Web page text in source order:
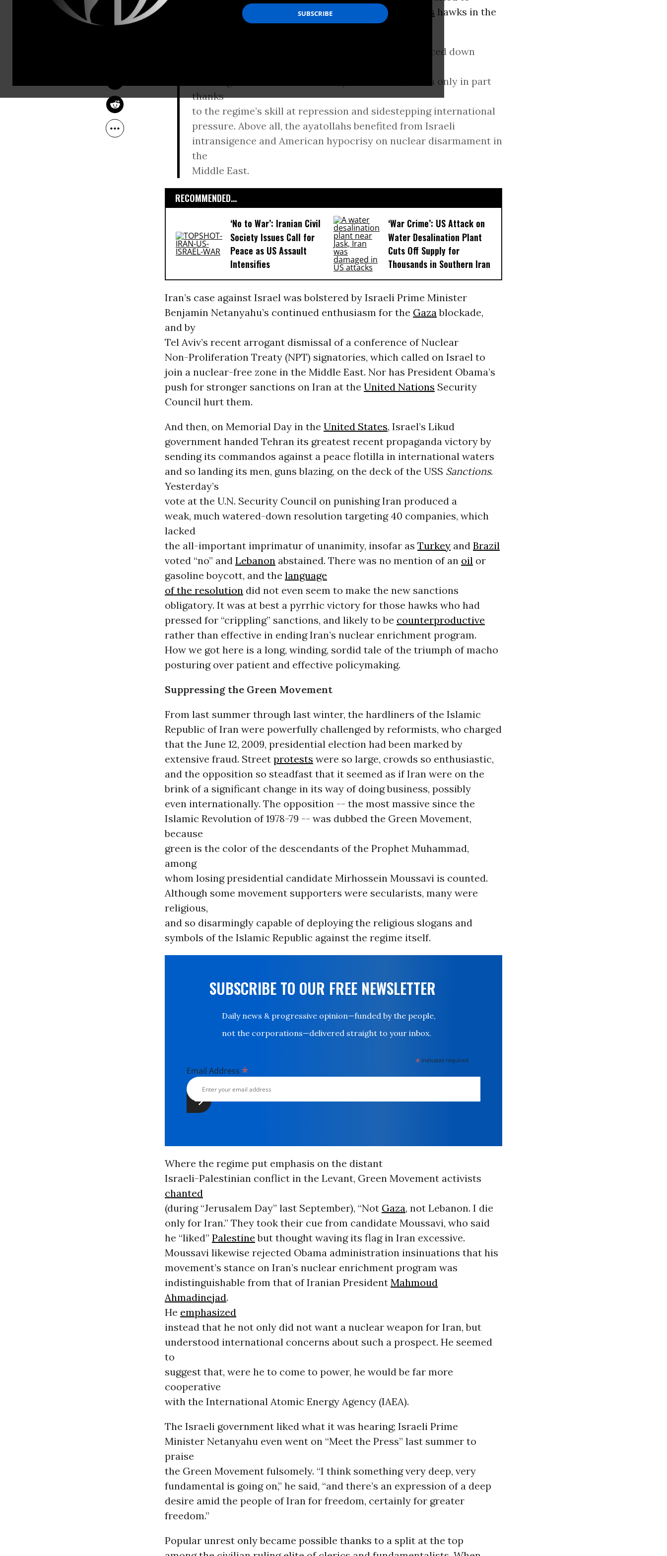
JUAN COLE
Jun 10, 2010
Israeli Prime Minister
Benjamin Netanyahu and sanctions hawks in the
Obama administration.
If, in the past year, those hardliners successfully faced down
challenges within Iranian society and abroad, it was only in part
thanks
to the regime’s skill at repression and sidestepping international
pressure. Above all, the ayatollahs benefited from Israeli
intransigence and American hypocrisy on nuclear disarmament in
the
Middle East.
RECOMMENDED...
‘No to War’: Iranian Civil
Society Issues Call for
Peace as US Assault
Intensifies
‘War Crime’: US Attack on
Water Desalination Plant
Cuts Off Supply for
Thousands in Southern Iran
Iran’s case against Israel was bolstered by Israeli Prime Minister
Benjamin Netanyahu’s continued enthusiasm for the Gazablockade,
and by
Tel Aviv’s recent arrogant dismissal of a conference of Nuclear
Non-Proliferation Treaty (NPT) signatories, which called on Israel to
join a nuclear-free zone in the Middle East. Nor has President Obama’s
push for stronger sanctions on Iran at the United Nations Security
Council hurt them.
And then, on Memorial Day in the United States, Israel’s Likud
government handed Tehran its greatest recent propaganda victory by
sending its commandos against a peace flotilla in international waters
and so landing its men, guns blazing, on the deck of the USS Sanctions.
Yesterday’s
vote at the U.N. Security Council on punishing Iran produced a
weak, much watered-down resolution targeting 40 companies, which
lacked
the all-important imprimatur of unanimity, insofar as Turkeyand Brazil
voted “no” and Lebanonabstained. There was no mention of an oilor
gasoline boycott, and the language
of the resolutiondid not even seem to make the new sanctions
obligatory. It was at best a pyrrhic victory for those hawks who had
pressed for “crippling” sanctions, and likely to be counterproductive
rather than effective in ending Iran’s nuclear enrichment program.
How we got here is a long, winding, sordid tale of the triumph of macho
posturing over patient and effective policymaking.
Suppressing the Green Movement
From last summer through last winter, the hardliners of the Islamic
Republic of Iran were powerfully challenged by reformists, who charged
that the June 12, 2009, presidential election had been marked by
extensive fraud. Street protests were so large, crowds so enthusiastic,
and the opposition so steadfast that it seemed as if Iran were on the
brink of a significant change in its way of doing business, possibly
even internationally. The opposition -- the most massive since the
Islamic Revolution of 1978-79 -- was dubbed the Green Movement,
because
green is the color of the descendants of the Prophet Muhammad,
among
whom losing presidential candidate Mirhossein Moussavi is counted.
Although some movement supporters were secularists, many were
religious,
and so disarmingly capable of deploying the religious slogans and
symbols of the Islamic Republic against the regime itself.
SUBSCRIBE TO OUR FREE NEWSLETTER
Daily news & progressive opinion—funded by the people,
not the corporations—delivered straight to your inbox.
* indicates required
Email Address *
Where the regime put emphasis on the distant
Israeli-Palestinian conflict in the Levant, Green Movement activists
chanted
(during “Jerusalem Day” last September), “Not Gaza, not Lebanon. I die
only for Iran.” They took their cue from candidate Moussavi, who said
he “liked” Palestine but thought waving its flag in Iran excessive.
Moussavi likewise rejected Obama administration insinuations that his
movement’s stance on Iran’s nuclear enrichment program was
indistinguishable from that of Iranian President Mahmoud
Ahmadinejad.
He emphasized
instead that he not only did not want a nuclear weapon for Iran, but
understood international concerns about such a prospect. He seemed
to
suggest that, were he to come to power, he would be far more
cooperative
with the International Atomic Energy Agency (IAEA).
The Israeli government liked what it was hearing; Israeli Prime
Minister Netanyahu even went on “Meet the Press” last summer to
praise
the Green Movement fulsomely. “I think something very deep, very
fundamental is going on,” he said, “and there’s an expression of a deep
desire amid the people of Iran for freedom, certainly for greater
freedom.”
Popular unrest only became possible thanks to a split at the top